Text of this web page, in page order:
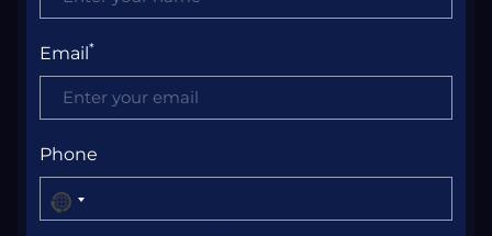
Email *
Phone
No